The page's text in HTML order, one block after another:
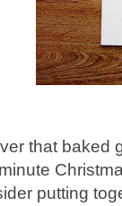
that baked
putting